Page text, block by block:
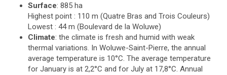
Surface: 885 ha
Highest point : 110 m (Quatre Bras and Trois Couleurs)
Lowest : 44 m (Boulevard de la Woluwe)
Climate: the climate is fresh and humid with weak
thermal variations. In Woluwe-Saint-Pierre, the annual
average temperature is 10°C. The average temperature
for January is at 2,2°C and for July at 17,8°C. Annual